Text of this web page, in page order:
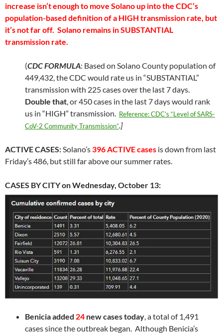
increase isn’t enough to move Solano up into the CDC’s
population-based definition of a HIGH transmission rate, but
it’s not far off. Solano remains in SUBSTANTIAL
transmission rate.
(CDC FORMULA: Based on Solano County population of
449,432, the CDC would rate us in “SUBSTANTIAL”
transmission with 225 cases over the last 7 days.
Double that, or 450 cases in the last 7 days would rank
us in “HIGH” transmission. Reference: CDC’s “Level of SARS-
CoV-2 Community Transmission”.]
ACTIVE CASES:Solano’s396 ACTIVE cases is down from last
Friday’s 486, but still far above our summer rates.
CASES BY CITY on Wednesday, October 13:
Beniciaadded 24 new cases today, a total of 1,491
cases since the outbreak began. Although Benicia’s